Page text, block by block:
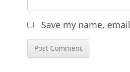
Save my name,